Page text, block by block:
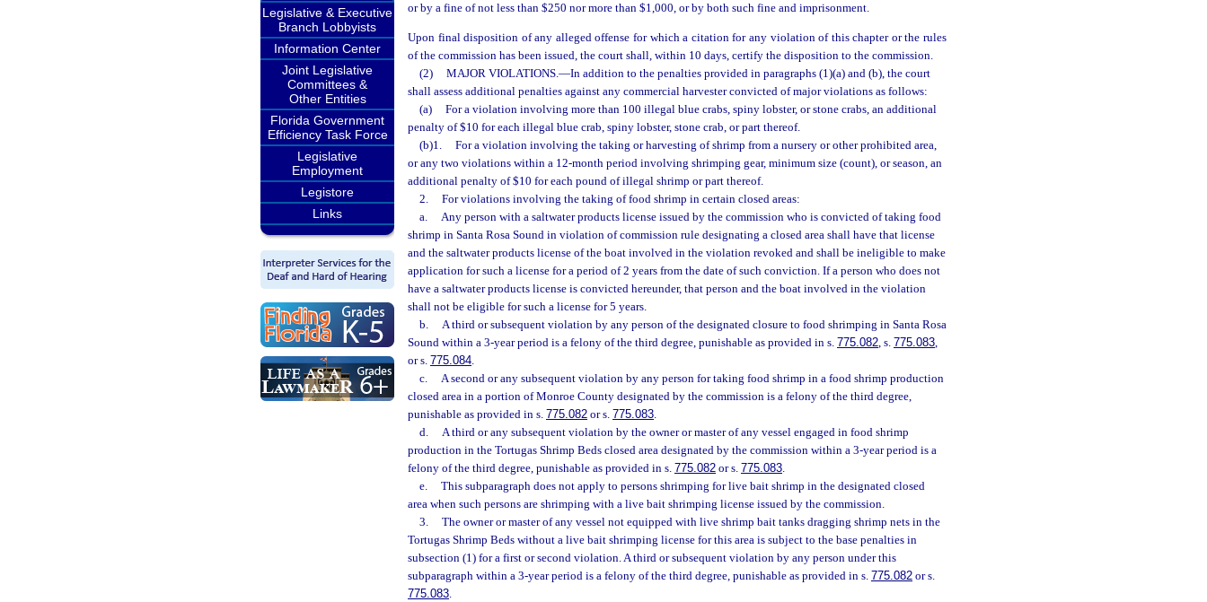
Legislative & Executive
Branch Lobbyists
Information Center
Joint Legislative
Committees &
Other Entities
Florida Government
Efficiency Task Force
Legislative
Employment
Legistore
Links
or by a fine of not less than $250 nor more than $1,000, or by both such fine and imprisonment.
Upon final disposition of any alleged offense for which a citation for any violation of this chapter or the rules
of the commission has been issued, the court shall, within 10 days, certify the disposition to the commission.
(2)
MAJOR VIOLATIONS.—In addition to the penalties provided in paragraphs (1)(a) and (b), the court
shall assess additional penalties against any commercial harvester convicted of major violations as follows:
(a)
For a violation involving more than 100 illegal blue crabs, spiny lobster, or stone crabs, an additional
penalty of $10 for each illegal blue crab, spiny lobster, stone crab, or part thereof.
(b)1.
For a violation involving the taking or harvesting of shrimp from a nursery or other prohibited area,
or any two violations within a 12-month period involving shrimping gear, minimum size (count), or season, an
additional penalty of $10 for each pound of illegal shrimp or part thereof.
2.
For violations involving the taking of food shrimp in certain closed areas:
a.
Any person with a saltwater products license issued by the commission who is convicted of taking food
shrimp in Santa Rosa Sound in violation of commission rule designating a closed area shall have that license
and the saltwater products license of the boat involved in the violation revoked and shall be ineligible to make
application for such a license for a period of 2 years from the date of such conviction. If a person who does not
have a saltwater products license is convicted hereunder, that person and the boat involved in the violation
shall not be eligible for such a license for 5 years.
b.
A third or subsequent violation by any person of the designated closure to food shrimping in Santa Rosa
Sound within a 3-year period is a felony of the third degree, punishable as provided in s. 775.082, s. 775.083,
or s. 775.084.
c.
A second or any subsequent violation by any person for taking food shrimp in a food shrimp production
closed area in a portion of Monroe County designated by the commission is a felony of the third degree,
punishable as provided in s. 775.082 or s. 775.083.
d.
A third or any subsequent violation by the owner or master of any vessel engaged in food shrimp
production in the Tortugas Shrimp Beds closed area designated by the commission within a 3-year period is a
felony of the third degree, punishable as provided in s. 775.082 or s. 775.083.
e.
This subparagraph does not apply to persons shrimping for live bait shrimp in the designated closed
area when such persons are shrimping with a live bait shrimping license issued by the commission.
3.
The owner or master of any vessel not equipped with live shrimp bait tanks dragging shrimp nets in the
Tortugas Shrimp Beds without a live bait shrimping license for this area is subject to the base penalties in
subsection (1) for a first or second violation. A third or subsequent violation by any person under this
subparagraph within a 3-year period is a felony of the third degree, punishable as provided in s. 775.082 or s.
775.083.